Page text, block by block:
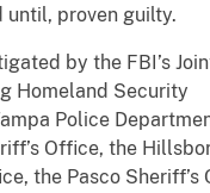
until, proven guilty.
by the FBI’s
Homeland Security
Police
Office, the
the Pasco Sheriff’s